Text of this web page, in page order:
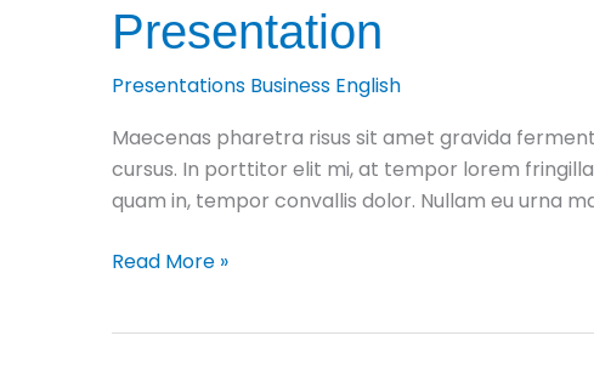
Presentation
Presentations Business English
Maecenas pharetra risus sit amet gravida
cursus. In porttitor elit mi, at tempor lorem
quam in, tempor convallis dolor. Nullam eu urna
How
Read More »